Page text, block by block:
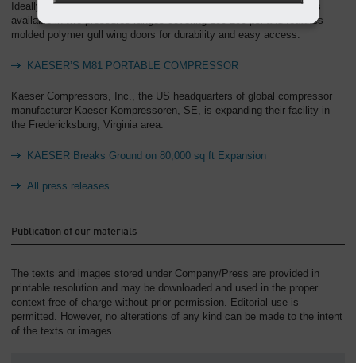
Ideally suited for a wide range of applications, Kaeser’s new M81 is
available in two pressures ranges covering 100-200 psi and features
molded polymer gull wing doors for durability and easy access.
KAESER’S M81 PORTABLE COMPRESSOR
Kaeser Compressors, Inc., the US headquarters of global compressor
manufacturer Kaeser Kompressoren, SE, is expanding their facility in
the Fredericksburg, Virginia area.
KAESER Breaks Ground on 80,000 sq ft Expansion
All press releases
Publication of our materials
The texts and images stored under Company/Press are provided in
printable resolution and may be downloaded and used in the proper
context free of charge without prior permission. Editorial use is
permitted. However, no alterations of any kind can be made to the intent
of the texts or images.